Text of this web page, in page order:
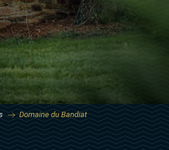
Domaine du Bandiat